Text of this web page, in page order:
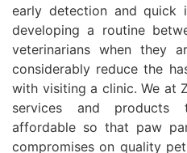
early detection and quick
developing a routine
veterinarians when they
considerably reduce the
with visiting a clinic. We at
services and
affordable so that paw
compromises on quality